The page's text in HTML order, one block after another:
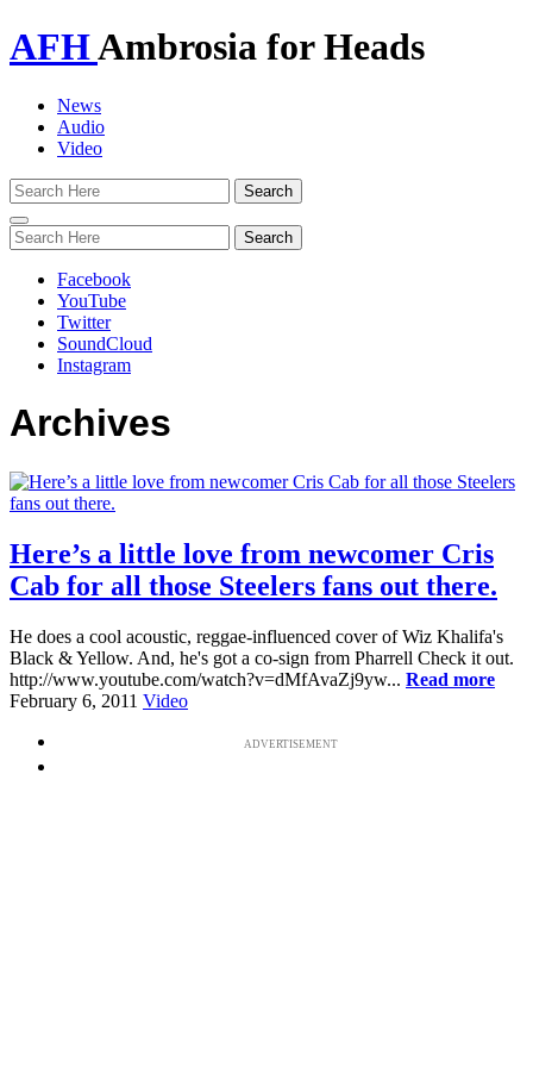
AFHAmbrosia for Heads
News
Audio
Video
Toggle
navigation
Facebook
YouTube
Twitter
SoundCloud
Instagram
Archives
Here’s a little love from newcomer Cris
Cab for all those Steelers fans out there.
He does a cool acoustic, reggae-influenced cover of Wiz Khalifa's
Black & Yellow. And, he's got a co-sign from Pharrell Check it out.
http://www.youtube.com/watch?v=dMfAvaZj9yw... Read more
February 6, 2011 Video
ADVERTISEMENT